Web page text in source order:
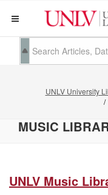
UNLV University
MUSIC
UNLV Music